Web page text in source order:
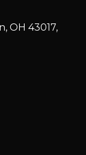
OH 43017,